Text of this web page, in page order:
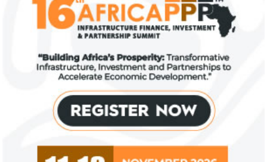
Fiwa International Services Limited
Creates access to growth businesses in West Africa for
Private Equity and Venture Capital